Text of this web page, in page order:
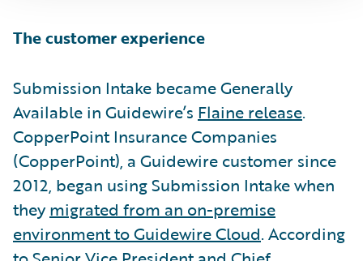
The customer experience
Submission Intake became Generally
Available in Guidewire’s Flaine release.
CopperPoint Insurance Companies
(CopperPoint), a Guidewire customer since
2012, began using Submission Intake when
theymigrated from an on-premise
environment to Guidewire Cloud. According